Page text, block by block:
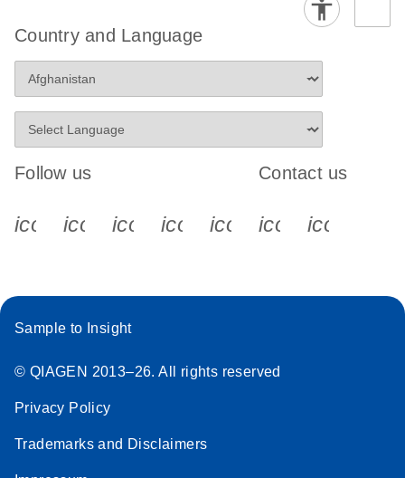
Country and Language
Follow us
icon_0340_cc_gen_x-s
icon_0066_linkedin-s
icon_0064_facebook-s
icon_0065_instagram-s
Contact us
Sample to Insight
© QIAGEN 2013–26. All rights reserved
Privacy Policy
Trademarks and Disclaimers